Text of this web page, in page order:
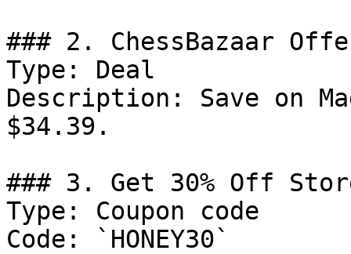
### 2. ChessBazaar
Type: Deal
Description: Save on
$34.39.
### 3. Get 30% Off
Type: Coupon code
Code: `HONEY30`